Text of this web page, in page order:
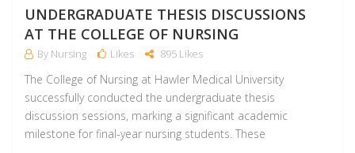
UNDERGRADUATE THESIS DISCUSSIONS
AT THE COLLEGE OF NURSING
By Nursing Likes 895 Likes
The College of Nursing at Hawler Medical University
successfully conducted the undergraduate thesis
discussion sessions, marking a significant academic
milestone for final-year nursing students. These